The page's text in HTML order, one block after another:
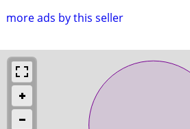
more ads by this seller